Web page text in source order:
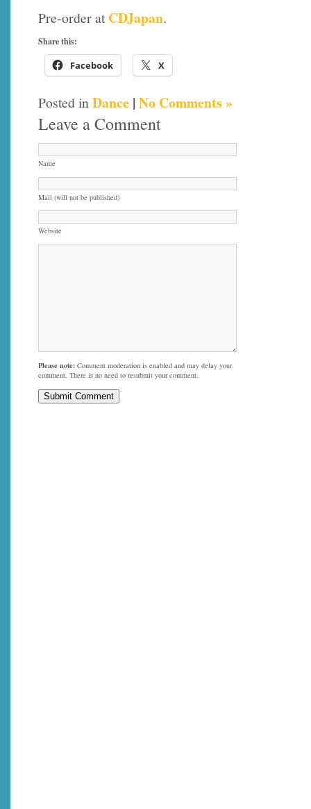
Pre-order atCDJapan.
Share this:
Facebook X
Posted inDance | No Comments »
Leave a Comment
Name
Mail (will not be published)
Website
Please note: Comment moderation is enabled and may delay your
comment. There is no need to resubmit your comment.